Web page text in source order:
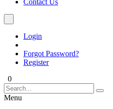
Login
Forgot Password?
Register
0
Menu